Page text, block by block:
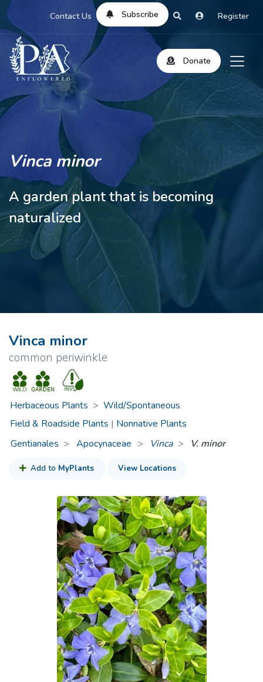
Contact Us Subscribe Register
Donate
Vinca minor
A garden plant that is becoming
naturalized
Vinca minor
common periwinkle
Herbaceous Plants > Wild/Spontaneous
Field & Roadside Plants | Nonnative Plants
Gentianales
Apocynaceae > Vinca V. minor
Add to MyPlants View Locations
Previous Next